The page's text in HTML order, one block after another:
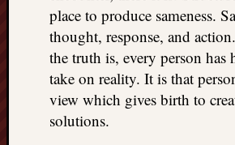
place to produce sameness.
thought, response, and
the truth is, every person has
take on reality. It is that
view which gives birth to
solutions.